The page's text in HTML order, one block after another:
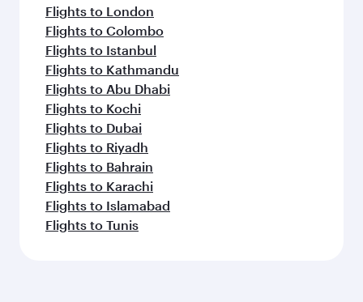
Flights to London
Flights to Colombo
Flights to Istanbul
Flights to Kathmandu
Flights to Abu Dhabi
Flights to Kochi
Flights to Dubai
Flights to Riyadh
Flights to Bahrain
Flights to Karachi
Flights to Islamabad
Flights to Tunis